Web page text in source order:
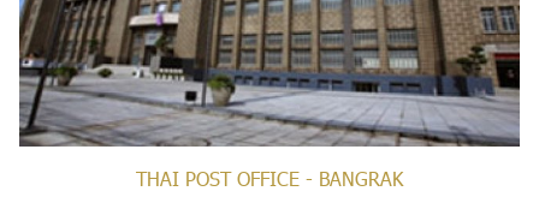
THAI POST OFFICE - BANGRAK